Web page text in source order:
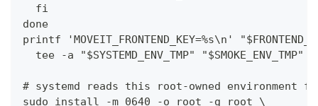
  fi
done
printf 'MOVEIT_FRONTEND_KEY=%s\n'
tee -a "$SYSTEMD_ENV_TMP" "$SMOKE_ENV_TMP"
# systemd reads this root-owned
sudo install -m 0640 -o root -g root \